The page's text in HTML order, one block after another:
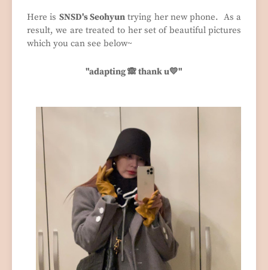
Here is SNSD's Seohyuntrying her new phone. As a
result, we are treated to her set of beautiful pictures
which you can see below~
"adapting 🙈 thank u💛"